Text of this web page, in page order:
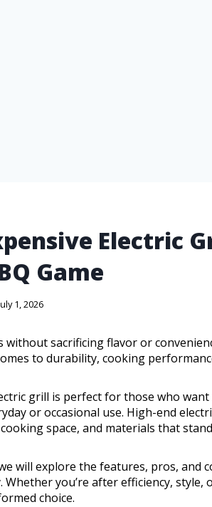
Electric
Game
1, 2026
without sacrificing flavor or
to durability, cooking
grill is perfect for those who
or occasional use. High-end
space, and materials that
will explore the features, pros, and
Whether you’re after efficiency,
choice.